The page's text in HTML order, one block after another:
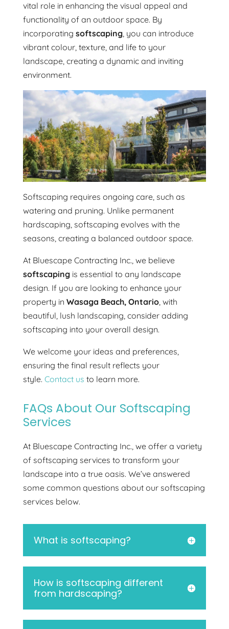
vital role in enhancing the visual appeal and
functionality of an outdoor space. By
incorporating softscaping, you can introduce
vibrant colour, texture, and life to your
landscape, creating a dynamic and inviting
environment.
Softscaping requires ongoing care, such as
watering and pruning. Unlike permanent
hardscaping, softscaping evolves with the
seasons, creating a balanced outdoor space.
At Bluescape Contracting Inc., we believe
softscapingis essential to any landscape
design. If you are looking to enhance your
property in Wasaga Beach, Ontario, with
beautiful, lush landscaping, consider adding
softscaping into your overall design.
We welcome your ideas and preferences,
ensuring the final result reflects your
style. Contact us to learn more.
FAQs About Our Softscaping
Services
At Bluescape Contracting Inc., we offer a variety
of softscaping services to transform your
landscape into a true oasis. We’ve answered
some common questions about our softscaping
services below.
What is softscaping?
How is softscaping different
from hardscaping?